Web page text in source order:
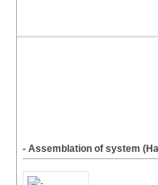
- Assemblation of system